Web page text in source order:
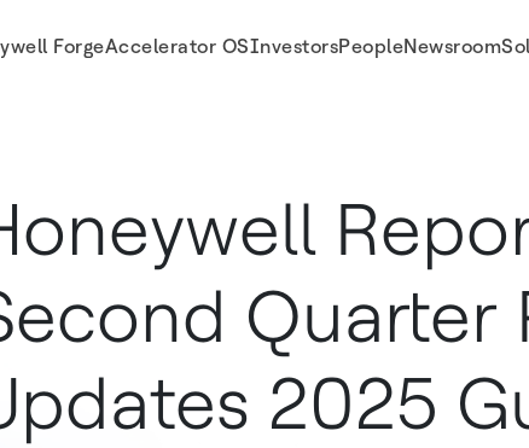
ForgeAccelerator OSInvestorsPeopleNewsroom
Quarter
2025